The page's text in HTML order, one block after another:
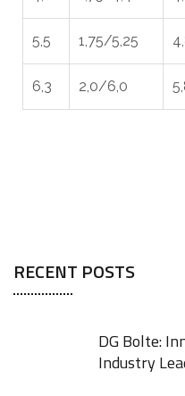
5,5 1,75/5,25
6,3 2,0/6,0
RECENT POSTS
DG Bolte:
Industry